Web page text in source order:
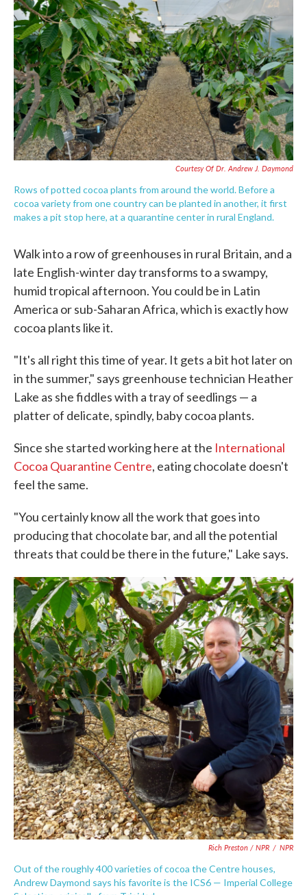
Courtesy Of Dr. Andrew J. Daymond
Rows of potted cocoa plants from around the world. Before a
cocoa variety from one country can be planted in another, it first
makes a pit stop here, at a quarantine center in rural England.
Walk into a row of greenhouses in rural Britain, and a
late English-winter day transforms to a swampy,
humid tropical afternoon. You could be in Latin
America or sub-Saharan Africa, which is exactly how
cocoa plants like it.
"It's all right this time of year. It gets a bit hot later on
in the summer," says greenhouse technician Heather
Lake as she fiddles with a tray of seedlings — a
platter of delicate, spindly, baby cocoa plants.
Since she started working here at the International
Cocoa Quarantine Centre, eating chocolate doesn't
feel the same.
"You certainly know all the work that goes into
producing that chocolate bar, and all the potential
threats that could be there in the future," Lake says.
Rich Preston / NPR / NPR
Out of the roughly 400 varieties of cocoa the Centre houses,
Andrew Daymond says his favorite is the ICS6 — Imperial College